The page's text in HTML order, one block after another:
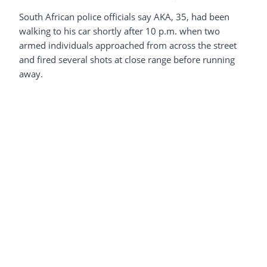
South African police officials say AKA, 35, had been
walking to his car shortly after 10 p.m. when two
armed individuals approached from across the street
and fired several shots at close range before running
away.